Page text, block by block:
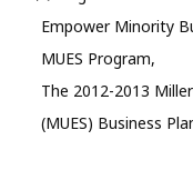
Empower Minority
MUES Program
The 2012-2013
(MUES) Business